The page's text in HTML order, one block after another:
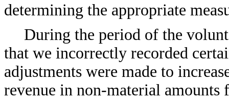
determining the appropriate
During the period of the
that we incorrectly recorded
adjustments were made to
revenue in non-material amounts